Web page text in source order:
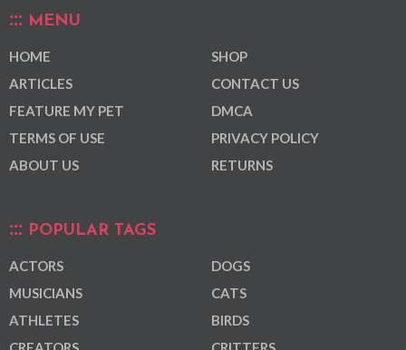
MENU
HOME
ARTICLES
FEATURE MY PET
TERMS OF USE
ABOUT US
SHOP
CONTACT US
DMCA
PRIVACY POLICY
RETURNS
POPULAR TAGS
ACTORS
MUSICIANS
ATHLETES
DOGS
CATS
BIRDS